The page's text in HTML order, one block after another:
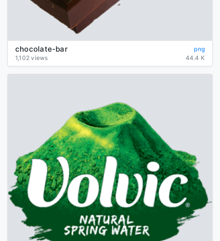
chocolate-bar
png
1,102 views
44.4 K